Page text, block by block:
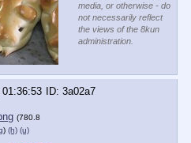
media, or otherwise - do
not necessarily reflect
the views of the 8kun
administration.
01:36:53
3a02a7
(780.8
) (h) (u)